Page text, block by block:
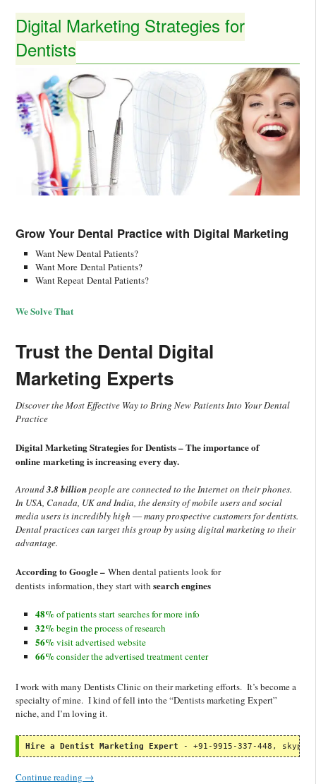
Digital Marketing Strategies for
Dentists
Grow Your Dental Practice with Digital Marketing
Want New Dental Patients?
Want More Dental Patients?
Want Repeat Dental Patients?
We Solve That
Trust the Dental Digital
Marketing Experts
Discover the Most Effective Way to Bring New Patients Into Your Dental
Practice
Digital Marketing Strategies for Dentists – The importance of
online marketing is increasing every day.
Around3.8 billionpeople are connected to the Internet on their phones.
In USA, Canada, UK and India, the density of mobile users and social
media users is incredibly high ― many prospective customers for dentists.
Dental practices can target this group by using digital marketing to their
advantage.
According to Google – When dental patients look for
dentists information, they start with search engines
48%of patients start searches for more info
32%begin the process of research
56%visit advertised website
66%consider the advertised treatment center
I work with many Dentists Clinic on their marketing efforts. It’s become a
specialty of mine. I kind of fell into the “Dentists marketing Expert”
niche, and I’m loving it.
Hire a Dentist Marketing Expert - +91-9915-337-448,
Continue reading →